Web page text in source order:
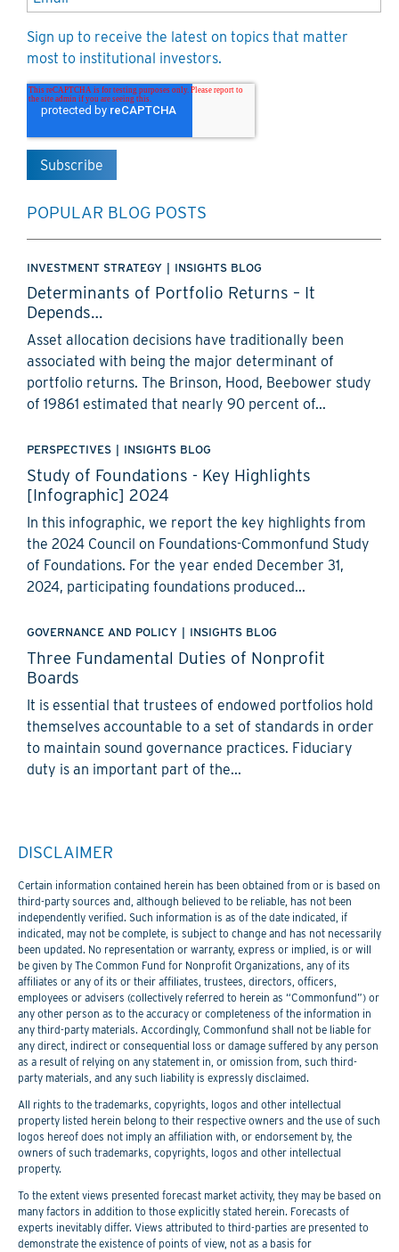
Sign up to receive the latest on topics that matter
most to institutional investors.
POPULAR BLOG POSTS
INVESTMENT STRATEGY | INSIGHTS BLOG
Determinants of Portfolio Returns – It
Depends…
Asset allocation decisions have traditionally been
associated with being the major determinant of
portfolio returns. The Brinson, Hood, Beebower study
of 19861 estimated that nearly 90 percent of...
PERSPECTIVES INSIGHTS BLOG
Study of Foundations - Key Highlights
[Infographic] 2024
In this infographic, we report the key highlights from
the 2024 Council on Foundations-Commonfund Study
of Foundations. For the year ended December 31,
2024, participating foundations produced...
GOVERNANCE AND POLICY INSIGHTS BLOG
Three Fundamental Duties of Nonprofit
Boards
It is essential that trustees of endowed portfolios hold
themselves accountable to a set of standards in order
to maintain sound governance practices. Fiduciary
duty is an important part of the...
DISCLAIMER
Certain information contained herein has been obtained from or is based on
third-party sources and, although believed to be reliable, has not been
independently verified. Such information is as of the date indicated, if
indicated, may not be complete, is subject to change and has not necessarily
been updated. No representation or warranty, express or implied, is or will
be given by The Common Fund for Nonprofit Organizations, any of its
affiliates or any of its or their affiliates, trustees, directors, officers,
employees or advisers (collectively referred to herein as “Commonfund”) or
any other person as to the accuracy or completeness of the information in
any third-party materials. Accordingly, Commonfund shall not be liable for
any direct, indirect or consequential loss or damage suffered by any person
as a result of relying on any statement in, or omission from, such third-
party materials, and any such liability is expressly disclaimed.
All rights to the trademarks, copyrights, logos and other intellectual
property listed herein belong to their respective owners and the use of such
logos hereof does not imply an affiliation with, or endorsement by, the
owners of such trademarks, copyrights, logos and other intellectual
property.
To the extent views presented forecast market activity, they may be based on
many factors in addition to those explicitly stated herein. Forecasts of
experts inevitably differ. Views attributed to third-parties are presented to
demonstrate the existence of points of view, not as a basis for